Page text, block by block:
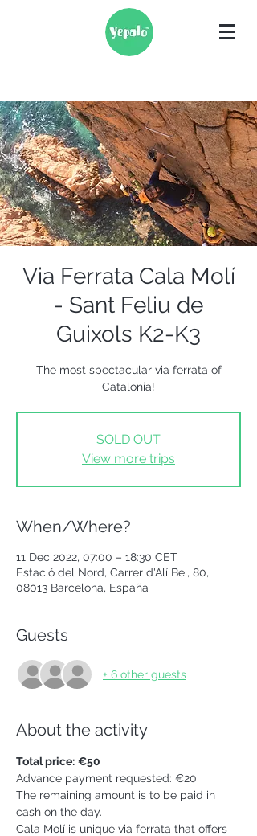
Via Ferrata Cala Molí
- Sant Feliu de
Guixols K2-K3
The most spectacular via ferrata of
Catalonia!
SOLD OUT
View more trips
When/Where?
11 Dec 2022, 07:00 – 18:30 CET
Estació del Nord, Carrer d'Alí Bei, 80,
08013 Barcelona, España
Guests
+ 6 other guests
About the activity
Total price: €50
Advance payment requested: €20
The remaining amount is to be paid in
cash on the day.
Cala Molí is unique via ferrata that offers